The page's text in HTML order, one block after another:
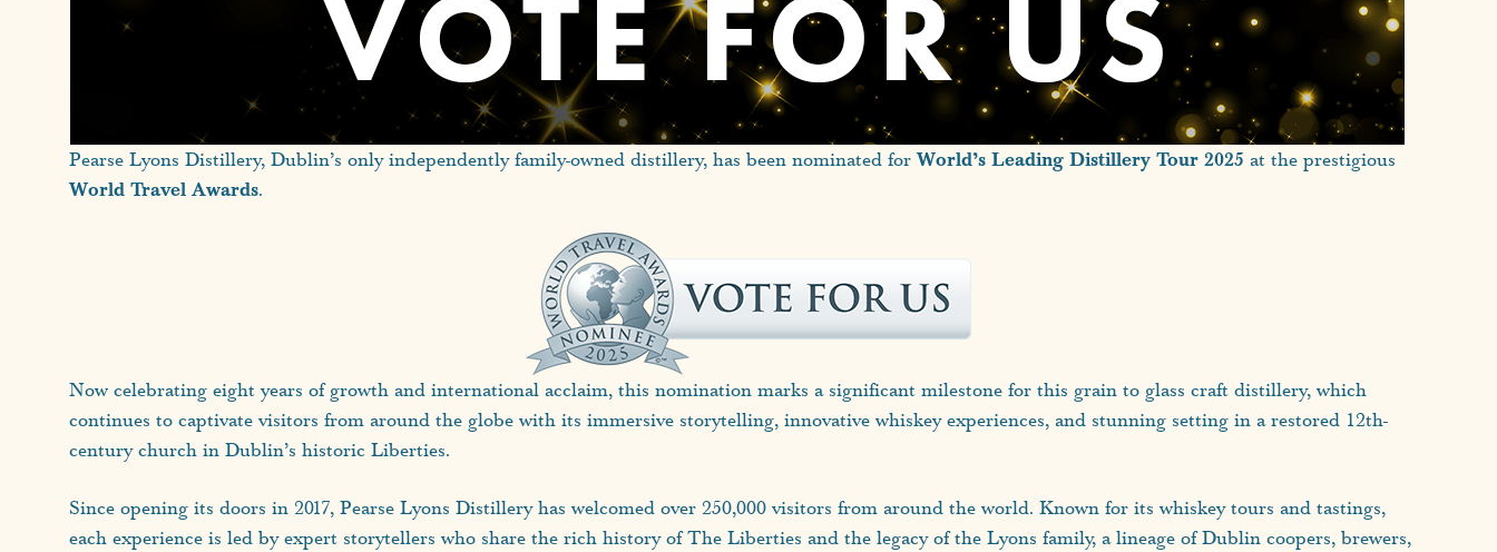
Pearse Lyons Distillery, Dublin’s only independently family-owned distillery, has been nominated forWorld’s Leading Distillery Tour 2025 at the prestigious
World Travel Awards.
Now celebrating eight years of growth and international acclaim, this nomination marks a significant milestone for this grain to glass craft distillery, which
continues to captivate visitors from around the globe with its immersive storytelling, innovative whiskey experiences, and stunning setting in a restored 12th-
century church in Dublin’s historic Liberties.
Since opening its doors in 2017, Pearse Lyons Distillery has welcomed over 250,000 visitors from around the world. Known for its whiskey tours and tastings,
each experience is led by expert storytellers who share the rich history of The Liberties and the legacy of the Lyons family, a lineage of Dublin coopers, brewers,